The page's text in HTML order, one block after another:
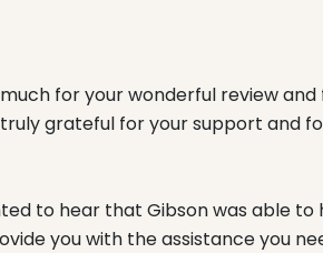
for your wonderful review
truly grateful for your support and
to hear that Gibson was able to
you with the assistance you